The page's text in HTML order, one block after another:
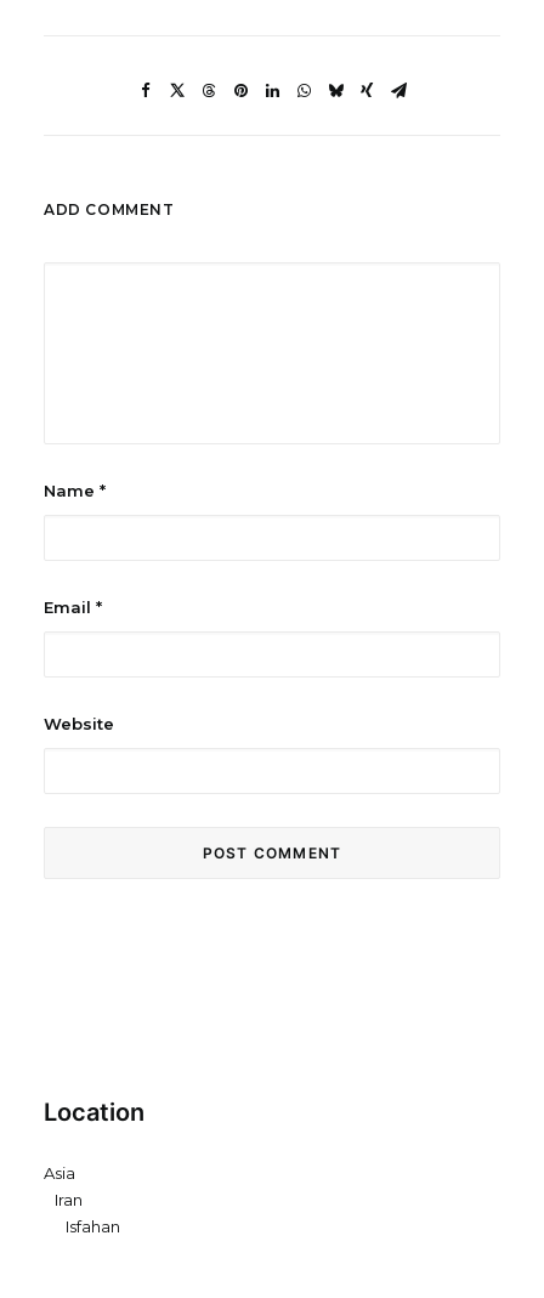
ADD COMMENT
Name *
Email *
Website
Location
Asia
Iran
Isfahan